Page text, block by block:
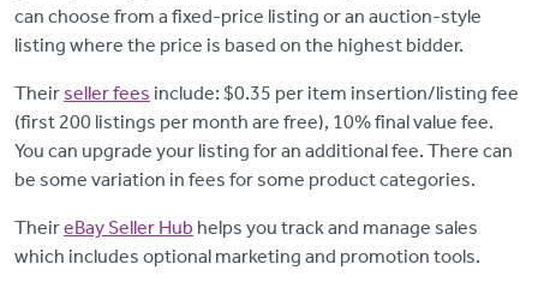
can choose from a fixed-price listing or an auction-style
listing where the price is based on the highest bidder.
Their seller fees include: $0.35 per item insertion/listing fee
(first 200 listings per month are free), 10% final value fee.
You can upgrade your listing for an additional fee. There can
be some variation in fees for some product categories.
TheireBay Seller Hub helps you track and manage sales
which includes optional marketing and promotion tools.